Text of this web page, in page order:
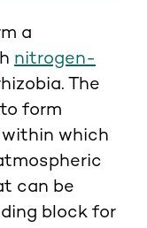
a
nitrogen-
The
form
which
can be
block for